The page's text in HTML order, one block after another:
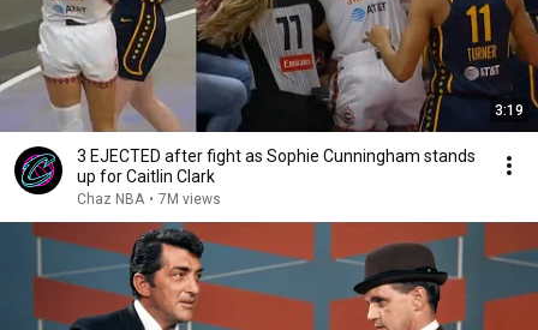
3:19
3 EJECTED after fight as Sophie Cunningham stands
up for Caitlin Clark
Chaz NBA • 7M views